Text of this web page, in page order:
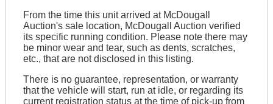
From the time this unit arrived at McDougall
Auction's sale location, McDougall Auction verified
its specific running condition. Please note there may
be minor wear and tear, such as dents, scratches,
etc., that are not disclosed in this listing.
There is no guarantee, representation, or warranty
that the vehicle will start, run at idle, or regarding its
current registration status at the time of pick-up from